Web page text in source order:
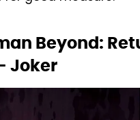
Beyond:
Joker